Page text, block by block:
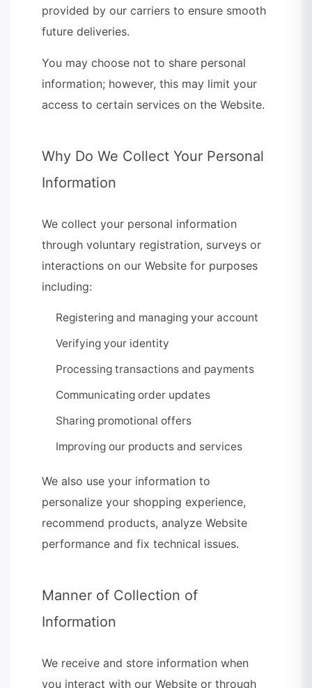
provided by our carriers to ensure smooth
future deliveries.
You may choose not to share personal
information; however, this may limit your
access to certain services on the Website.
Why Do We Collect Your Personal
Information
We collect your personal information
through voluntary registration, surveys or
interactions on our Website for purposes
including:
Registering and managing your account
Verifying your identity
Processing transactions and payments
Communicating order updates
Sharing promotional offers
Improving our products and services
We also use your information to
personalize your shopping experience,
recommend products, analyze Website
performance and fix technical issues.
Manner of Collection of
Information
We receive and store information when
you interact with our Website or through